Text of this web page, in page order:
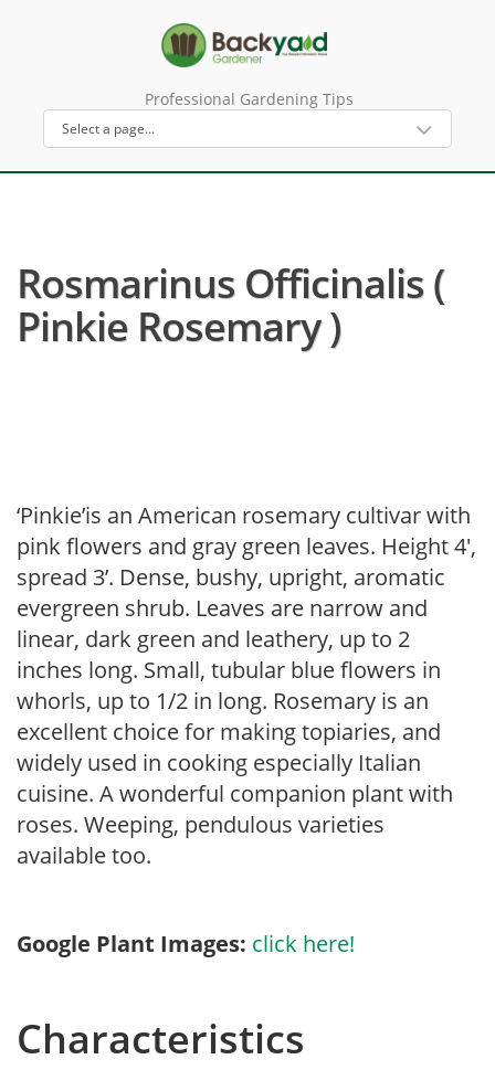
Professional Gardening Tips
Rosmarinus Officinalis (
Pinkie Rosemary )
‘Pinkie’is an American rosemary cultivar with
pink flowers and gray green leaves. Height 4′,
spread 3’. Dense, bushy, upright, aromatic
evergreen shrub. Leaves are narrow and
linear, dark green and leathery, up to 2
inches long. Small, tubular blue flowers in
whorls, up to 1/2 in long. Rosemary is an
excellent choice for making topiaries, and
widely used in cooking especially Italian
cuisine. A wonderful companion plant with
roses. Weeping, pendulous varieties
available too.
Google Plant Images: click here!
Characteristics